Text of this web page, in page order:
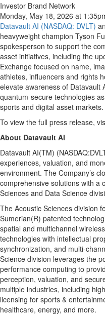
Investor Brand Network
Monday, May 18, 2026 at
Datavault AI (NASDAQ: DVLT)
heavyweight champion Tyson
spokesperson to support the
asset initiatives, including the
Exchange focused on name,
athletes, influencers and rights
elevate awareness of Datavault
quantum-secure technologies
sports and digital asset markets.
To view the full press release,
About Datavault AI
Datavault AI(TM)
experiences, valuation, and
environment. The Company’s
comprehensive solutions with a
Sciences and Data Science
The Acoustic Sciences division
Sumerian(R) patented
spatial and multichannel
technologies with intellectual
synchronization, and multi-
Science division leverages the
performance computing to
perception, valuation, and
multiple industries, including
licensing for sports &
healthcare, energy, and more.